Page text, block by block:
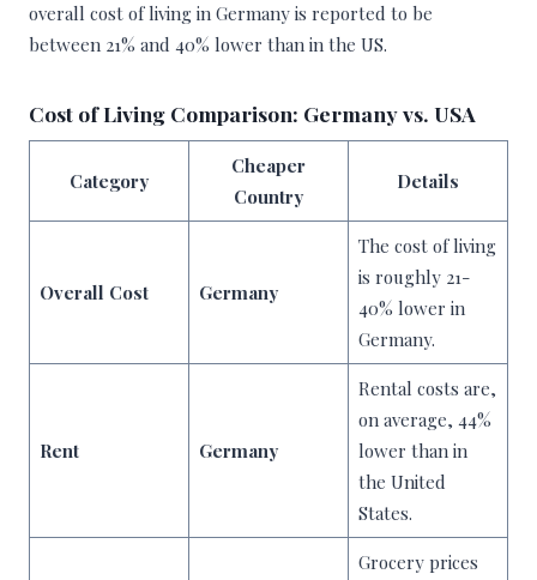
overall cost of living in Germany is reported to be
between 21% and 40% lower than in the US.
Cost of Living Comparison: Germany vs. USA
Category
Cheaper
Country
Details
Overall Cost Germany
The cost of living
is roughly 21-
40% lower in
Germany.
Rent Germany
Rental costs are,
on average, 44%
lower than in
the United
States.
Grocery prices